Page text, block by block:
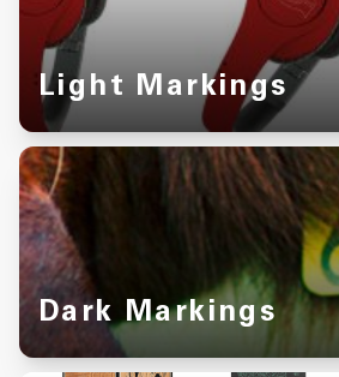
Light Markings
Dark Markings